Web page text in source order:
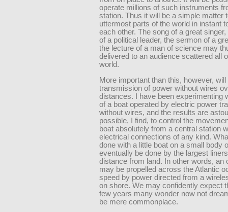
operate millions of such instruments
station. Thus it will be a simple matter
uttermost parts of the world in instant
each other. The song of a great
of a political leader, the sermon of a
the lecture of a man of science may
delivered to an audience scattered all
world.
More important than this, however, will
transmission of power without wires
distances. I have been experimenting
of a boat operated by electric power
without wires, and the results are
possible, I find, to control the
boat absolutely from a central station
electrical connections of any kind.
done with a little boat on a small body
eventually be done by the largest
distance from land. In other words, an
may be propelled across the Atlantic
speed by power directed from a
on shore. We may confidently expect
few years many wonder now not
be mere commonplace.